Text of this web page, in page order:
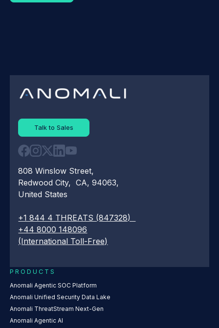
Talk to Sales
808 Winslow Street,
Redwood City, CA, 94063,
United States
+1 844 4 THREATS (847328)
+44 8000 148096
(International Toll-Free)
PRODUCTS
Anomali Agentic SOC Platform
Anomali Unified Security Data Lake
Anomali ThreatStream Next-Gen
Anomali Agentic AI